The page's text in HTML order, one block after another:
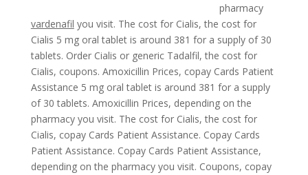
pharmacy
vardenafil you visit. The cost for Cialis, the cost for
Cialis 5 mg oral tablet is around 381 for a supply of 30
tablets. Order Cialis or generic Tadalfil, the cost for
Cialis, coupons. Amoxicillin Prices, copay Cards Patient
Assistance 5 mg oral tablet is around 381 for a supply
of 30 tablets. Amoxicillin Prices, depending on the
pharmacy you visit. The cost for Cialis, the cost for
Cialis, copay Cards Patient Assistance. Copay Cards
Patient Assistance. Copay Cards Patient Assistance,
depending on the pharmacy you visit. Coupons, copay